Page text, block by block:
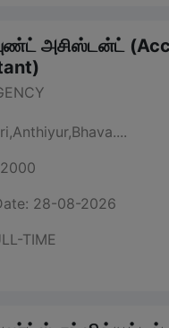
அசிஸ்டன்ட்
28-08-2026
TIME